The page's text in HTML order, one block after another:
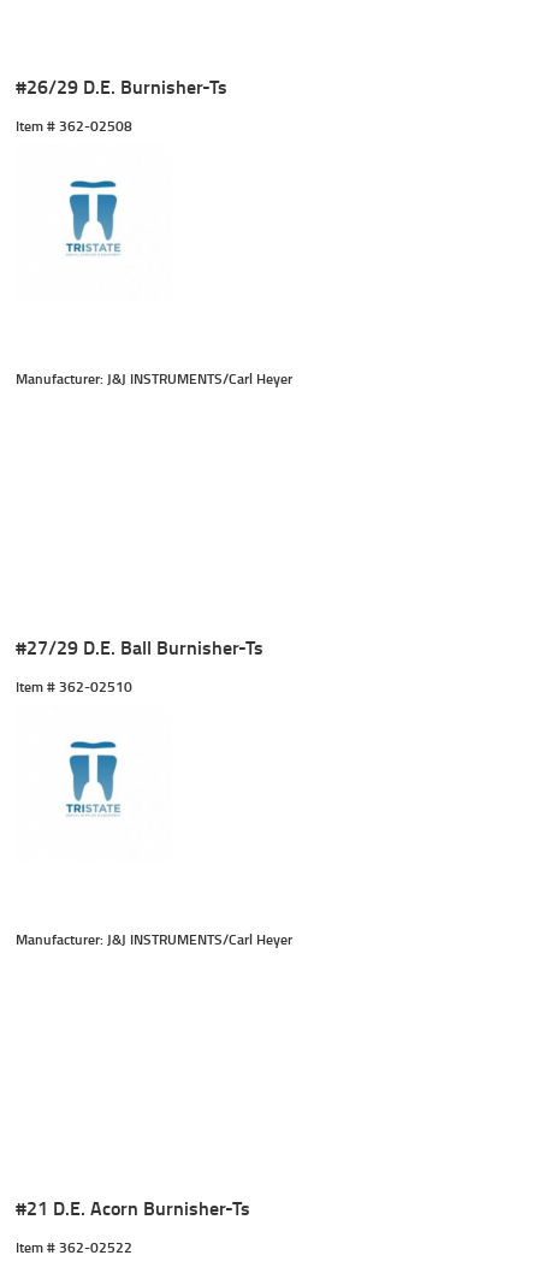
#26/29 D.E. Burnisher-Ts
Item # 362-02508
Manufacturer: J&J INSTRUMENTS/Carl Heyer
#27/29 D.E. Ball Burnisher-Ts
Item # 362-02510
Manufacturer: J&J INSTRUMENTS/Carl Heyer
#21 D.E. Acorn Burnisher-Ts
Item # 362-02522